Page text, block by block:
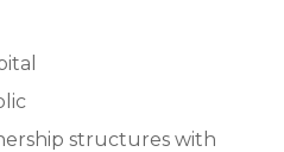
structures with